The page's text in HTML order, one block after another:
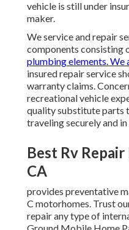
vehicle is still under
maker.
We service and repair
components consisting
plumbing elements. We
insured repair service
warranty claims.
recreational vehicle
quality substitute parts
traveling securely and in
Best Rv
CA
provides preventative
C motorhomes. Trust
repair any type of